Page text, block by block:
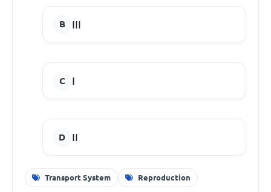
III
I
II
Transport System Reproduction